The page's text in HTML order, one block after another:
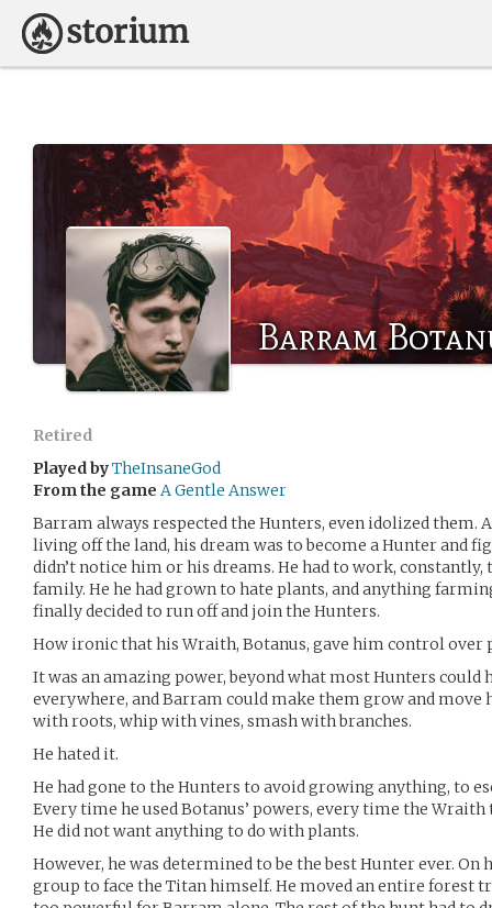
Barram
Retired
Played byTheInsaneGod
From the game A Gentle Answer
Barram always respected the Hunters, even idolized them.
living off the land, his dream was to become a Hunter and
didn’t notice him or his dreams. He had to work, constantly,
family. He he had grown to hate plants, and anything
finally decided to run off and join the Hunters.
How ironic that his Wraith, Botanus, gave him control over
It was an amazing power, beyond what most Hunters could
everywhere, and Barram could make them grow and move
with roots, whip with vines, smash with branches.
He hated it.
He had gone to the Hunters to avoid growing anything, to
Every time he used Botanus’ powers, every time the
He did not want anything to do with plants.
However, he was determined to be the best Hunter ever. On
group to face the Titan himself. He moved an entire forest